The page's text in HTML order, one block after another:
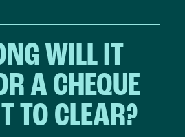
WILL IT
A CHEQUE
TO CLEAR?